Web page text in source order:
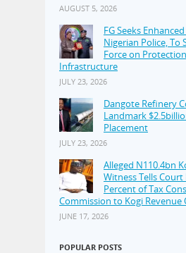
AUGUST 5, 2026
FG Seeks
Nigerian Police, To
Force on
Infrastructure
JULY 23, 2026
Dangote Refinery
Landmark
Placement
JULY 23, 2026
Alleged N110.4bn
Witness Tells Court
Percent of Tax
Commission to Kogi Revenue
JUNE 17, 2026
POPULAR POSTS